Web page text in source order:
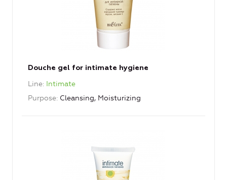
Douche gel for intimate hygiene
Line Intimate
Purpose Cleansing, Moisturizing